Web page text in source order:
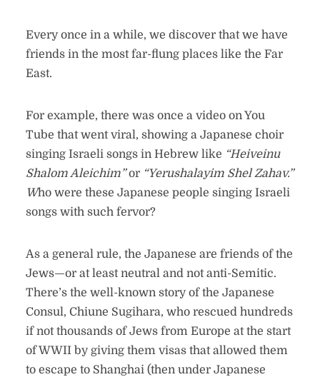
Every once in a while, we discover that we have
friends in the most far-flung places like the Far
East.
For example, there was once a video on You
Tube that went viral, showing a Japanese choir
singing Israeli songs in Hebrew like “Heiveinu
Shalom Aleichim”or “Yerushalayim Shel Zahav.”
Who were these Japanese people singing Israeli
songs with such fervor?
As a general rule, the Japanese are friends of the
Jews—or at least neutral and not anti-Semitic.
There’s the well-known story of the Japanese
Consul, Chiune Sugihara, who rescued hundreds
if not thousands of Jews from Europe at the start
of WWII by giving them visas that allowed them
to escape to Shanghai (then under Japanese